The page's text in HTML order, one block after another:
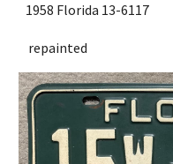
1958 Florida 13-6117
repainted